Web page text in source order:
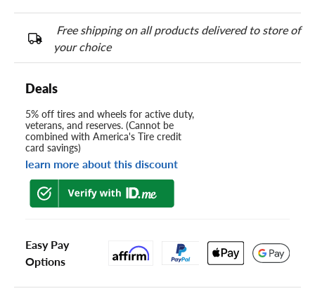
Free shipping on all products delivered to store of
your choice
Deals
5% off tires and wheels for active duty,
veterans, and reserves. (Cannot be
combined with America's Tire credit
card savings)
learn more about this discount
Easy Pay
Options